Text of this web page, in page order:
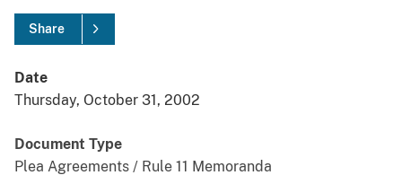
Share
Date
Thursday, October 31, 2002
Document Type
Plea Agreements / Rule 11 Memoranda